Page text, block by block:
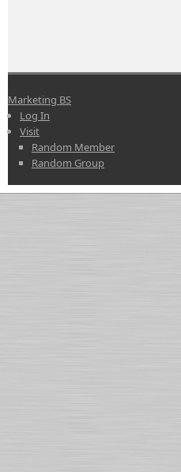
Marketing BS
Log In
Visit
Random Member
Random Group